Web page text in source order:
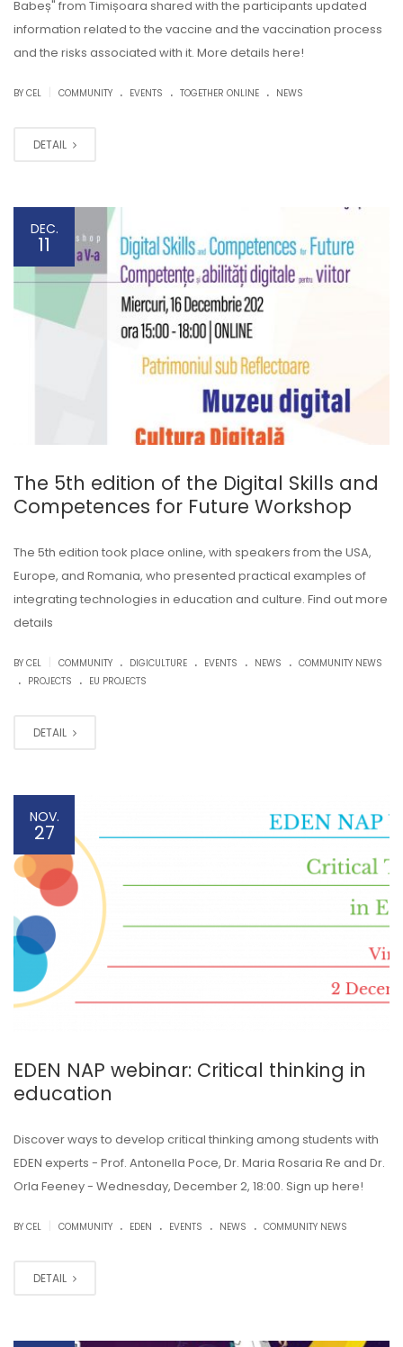
Babeș" from Timișoara shared with the participants updated
information related to the vaccine and the vaccination process
and the risks associated with it. More details here!
BY CEL COMMUNITY . EVENTS . TOGETHER ONLINE . NEWS
DETAIL
DEC.
11
The 5th edition of the Digital Skills and
Competences for Future Workshop
The 5th edition took place online, with speakers from the USA,
Europe, and Romania, who presented practical examples of
integrating technologies in education and culture. Find out more
details
BY CEL COMMUNITY . DIGICULTURE . EVENTS . NEWS . COMMUNITY NEWS
. PROJECTS . EU PROJECTS
DETAIL
NOV.
27
EDEN NAP webinar: Critical thinking in
education
Discover ways to develop critical thinking among students with
EDEN experts - Prof. Antonella Poce, Dr. Maria Rosaria Re and Dr.
Orla Feeney - Wednesday, December 2, 18:00. Sign up here!
BY CEL COMMUNITY . EDEN . EVENTS . NEWS . COMMUNITY NEWS
DETAIL